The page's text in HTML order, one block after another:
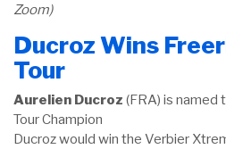
Zoom)
Ducroz Wins
Tour
Aurelien Ducroz (FRA) is named
Tour Champion
Ducroz would win the Verbier